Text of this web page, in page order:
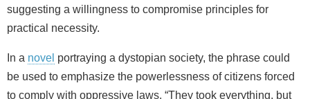
suggesting a willingness to compromise principles for
practical necessity.
In a novel portraying a dystopian society, the phrase could
be used to emphasize the powerlessness of citizens forced
to comply with oppressive laws. “They took everything, but